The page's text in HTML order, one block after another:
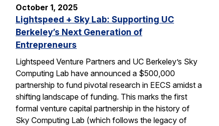
October 1, 2025
Lightspeed + Sky Lab: Supporting UC
Berkeley’s Next Generation of
Entrepreneurs
Lightspeed Venture Partners and UC Berkeley’s Sky
Computing Lab have announced a $500,000
partnership to fund pivotal research in EECS amidst a
shifting landscape of funding. This marks the first
formal venture capital partnership in the history of
Sky Computing Lab (which follows the legacy of